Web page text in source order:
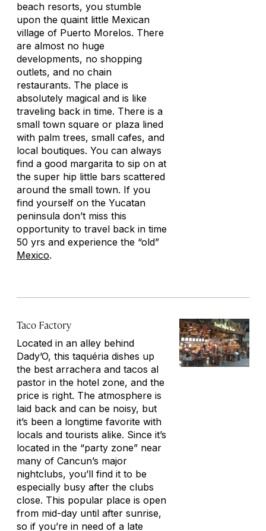
beach resorts, you stumble
upon the quaint little Mexican
village of Puerto Morelos. There
are almost no huge
developments, no shopping
outlets, and no chain
restaurants. The place is
absolutely magical and is like
traveling back in time. There is a
small town square or plaza lined
with palm trees, small cafes, and
local boutiques. You can always
find a good margarita to sip on at
the super hip little bars scattered
around the small town. If you
find yourself on the Yucatan
peninsula don’t miss this
opportunity to travel back in time
50 yrs and experience the “old”
Mexico.
Taco Factory
Located in an alley behind
Dady’O, this taquéria dishes up
the best arrachera and tacos al
pastor in the hotel zone, and the
price is right. The atmosphere is
laid back and can be noisy, but
it’s been a longtime favorite with
locals and tourists alike. Since it’s
located in the “party zone” near
many of Cancun’s major
nightclubs, you’ll find it to be
especially busy after the clubs
close. This popular place is open
from mid-day until after sunrise,
so if you’re in need of a late